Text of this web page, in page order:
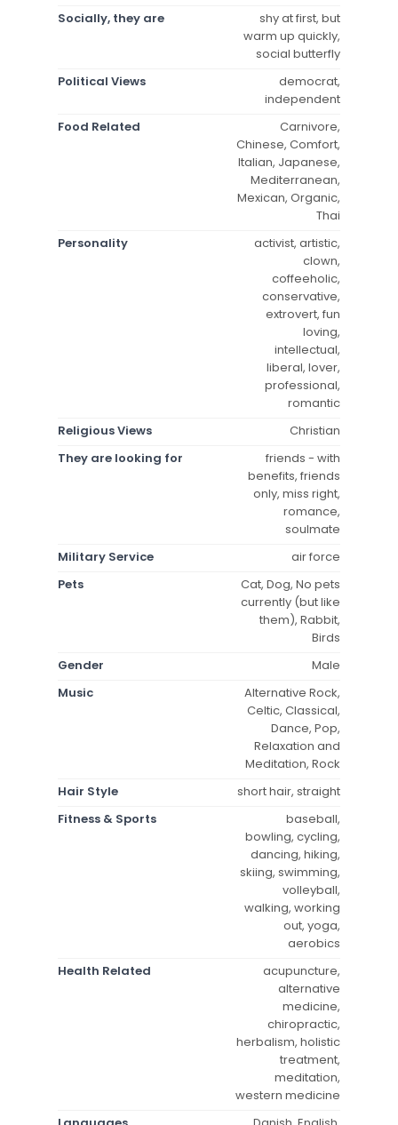
Socially, they are
shy at first, but
warm up quickly,
social butterfly
Political Views
democrat,
independent
Food Related
Carnivore,
Chinese, Comfort,
Italian, Japanese,
Mediterranean,
Mexican, Organic,
Thai
Personality
activist, artistic,
clown,
coffeeholic,
conservative,
extrovert, fun
loving,
intellectual,
liberal, lover,
professional,
romantic
Religious Views
Christian
They are looking for
friends - with
benefits, friends
only, miss right,
romance,
soulmate
Military Service
air force
Pets
Cat, Dog, No pets
currently (but like
them), Rabbit,
Birds
Gender
Male
Music
Alternative Rock,
Celtic, Classical,
Dance, Pop,
Relaxation and
Meditation, Rock
Hair Style
short hair, straight
Fitness & Sports
baseball,
bowling, cycling,
dancing, hiking,
skiing, swimming,
volleyball,
walking, working
out, yoga,
aerobics
Health Related
acupuncture,
alternative
medicine,
chiropractic,
herbalism, holistic
treatment,
meditation,
western medicine